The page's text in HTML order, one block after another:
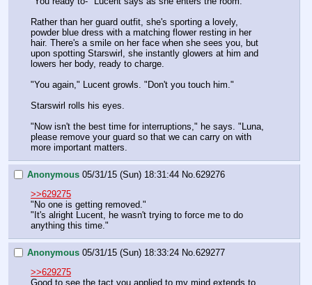
Rather than her guard outfit, she's sporting a lovely,
powder blue dress with a matching flower resting in her
hair. There's a smile on her face when she sees you, but
upon spotting Starswirl, she instantly glowers at him and
lowers her body, ready to charge.
"You again," Lucent growls. "Don't you touch him."
Starswirl rolls his eyes.
"Now isn't the best time for interruptions," he says. "Luna,
please remove your guard so that we can carry on with
more important matters.
Anonymous 05/31/15 (Sun) 18:31:44 No. 629276
>>629275
"No one is getting removed."
"It's alright Lucent, he wasn't trying to force me to do
anything this time."
Anonymous 05/31/15 (Sun) 18:33:24 No. 629277
>>629275
Good to see the tact you applied to my mind extends to